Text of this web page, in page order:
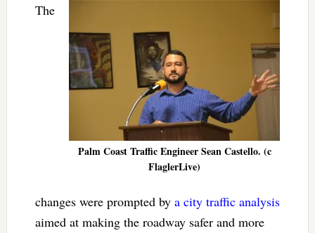
Palm Coast Traffic Engineer Sean Castello. (c
FlaglerLive)
The
changes were prompted by a city traffic analysis
aimed at making the roadway safer and more